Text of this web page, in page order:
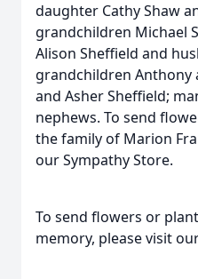
daughter Cathy Shaw
grandchildren Michael
Alison Sheffield and
grandchildren Anthony
and Asher Sheffield;
nephews. To send
the family of Marion
our Sympathy Store.
To send flowers or
memory, please visit